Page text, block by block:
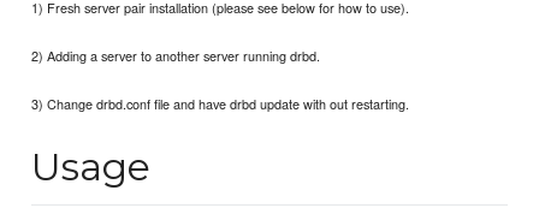
1) Fresh server pair installation (please see below for how to use).
2) Adding a server to another server running drbd.
3) Change drbd.conf file and have drbd update with out restarting.
Usage